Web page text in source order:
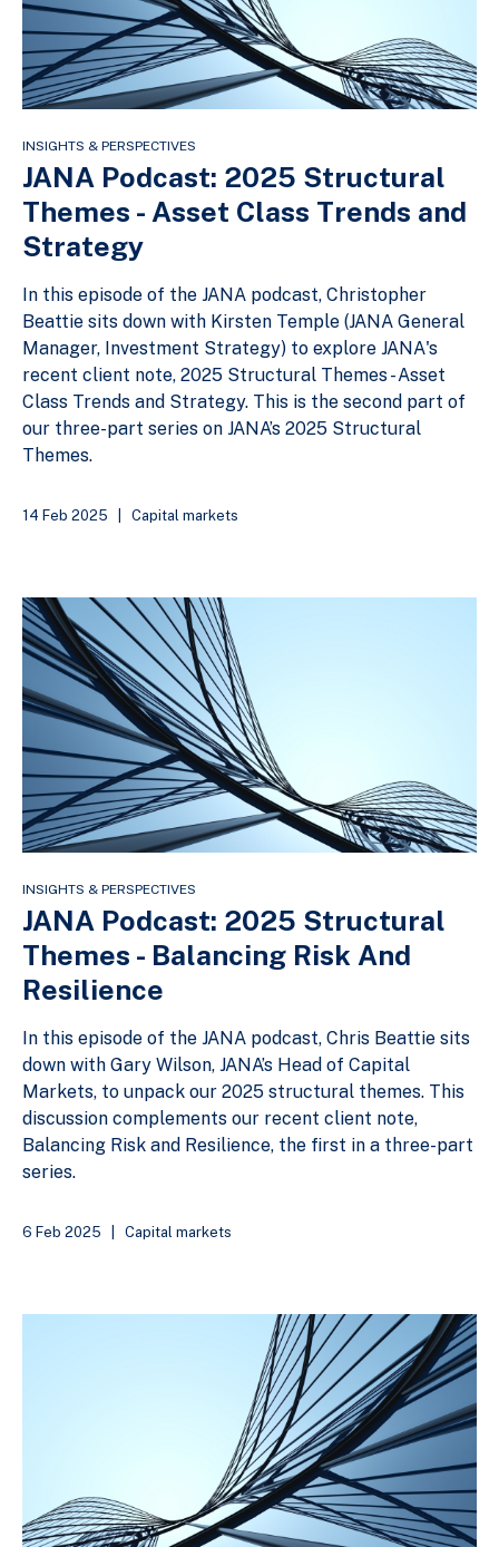
INSIGHTS & PERSPECTIVES
JANA Podcast: 2025 Structural
Themes - Asset Class Trends and
Strategy
In this episode of the JANA podcast, Christopher
Beattie sits down with Kirsten Temple (JANA General
Manager, Investment Strategy) to explore JANA's
recent client note, 2025 Structural Themes - Asset
Class Trends and Strategy. This is the second part of
our three-part series on JANA’s 2025 Structural
Themes.
14 Feb 2025 Capital markets
INSIGHTS & PERSPECTIVES
JANA Podcast: 2025 Structural
Themes - Balancing Risk And
Resilience
In this episode of the JANA podcast, Chris Beattie sits
down with Gary Wilson, JANA’s Head of Capital
Markets, to unpack our 2025 structural themes. This
discussion complements our recent client note,
Balancing Risk and Resilience, the first in a three-part
series.
6 Feb 2025 Capital markets